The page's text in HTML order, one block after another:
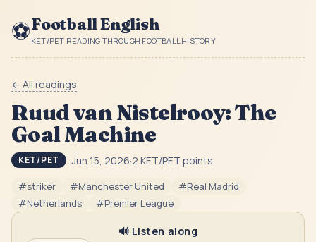
⚽Football English
KET/PET READING THROUGH FOOTBALL HISTORY
← All readings
Ruud van Nistelrooy: The
Goal Machine
KET/PET Jun 15, 2026·2 KET/PET points
#striker #Manchester United #Real Madrid
#Netherlands #Premier League
🔊 Listen along